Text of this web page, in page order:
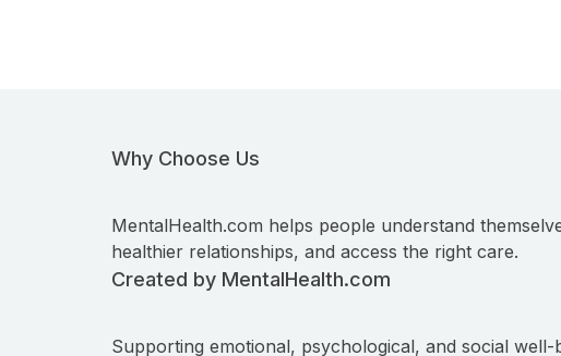
Why Choose Us
MentalHealth.com helps people understand
healthier relationships, and access the right care.
Created by MentalHealth.com
Supporting emotional, psychological, and social well-